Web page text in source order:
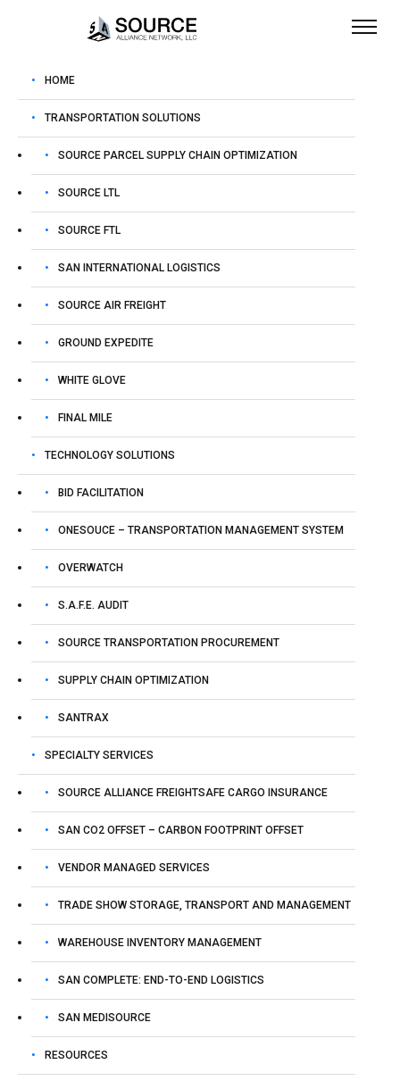
HOME
TRANSPORTATION SOLUTIONS
SOURCE PARCEL SUPPLY CHAIN OPTIMIZATION
SOURCE LTL
SOURCE FTL
SAN INTERNATIONAL LOGISTICS
SOURCE AIR FREIGHT
GROUND EXPEDITE
WHITE GLOVE
FINAL MILE
TECHNOLOGY SOLUTIONS
BID FACILITATION
ONESOUCE – TRANSPORTATION MANAGEMENT SYSTEM
OVERWATCH
S.A.F.E. AUDIT
SOURCE TRANSPORTATION PROCUREMENT
SUPPLY CHAIN OPTIMIZATION
SANTRAX
SPECIALTY SERVICES
SOURCE ALLIANCE FREIGHTSAFE CARGO INSURANCE
SAN CO2 OFFSET – CARBON FOOTPRINT OFFSET
VENDOR MANAGED SERVICES
TRADE SHOW STORAGE, TRANSPORT AND MANAGEMENT
WAREHOUSE INVENTORY MANAGEMENT
SAN COMPLETE: END-TO-END LOGISTICS
SAN MEDISOURCE
RESOURCES
October 28, 2025 admin
Duffy Ups Pressure on
California After Latest
Truck Crash: TT Safety
To view this e-mail as a web page,click here. | To
listen to today’s top stories,